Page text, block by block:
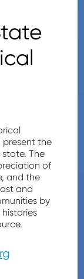
present the
The
of
and the
and
by